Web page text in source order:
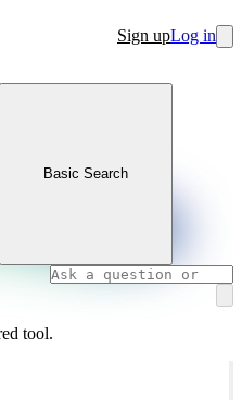
Sign upLog in
Basic Search
tool.